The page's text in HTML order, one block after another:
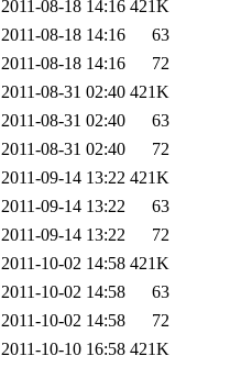
2011-08-18 14:16 421K
2011-08-18 14:16
63
2011-08-18 14:16
72
2011-08-31 02:40 421K
2011-08-31 02:40
63
2011-08-31 02:40
72
2011-09-14 13:22 421K
2011-09-14 13:22
63
2011-09-14 13:22
72
2011-10-02 14:58 421K
2011-10-02 14:58
63
2011-10-02 14:58
72
2011-10-10 16:58 421K